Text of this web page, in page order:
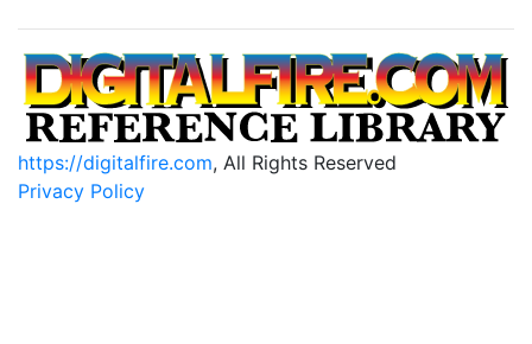
https://digitalfire.com, All Rights Reserved
Privacy Policy